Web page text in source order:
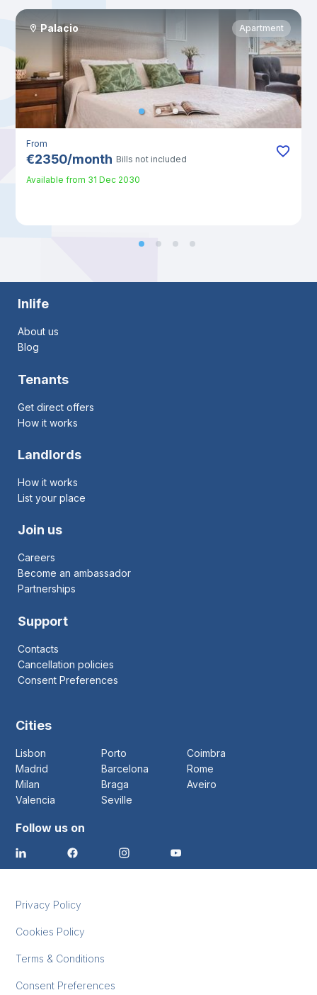
Palacio Apartment
From
€2350/month Bills not included
Available from 31 Dec 2030
Inlife
About us
Blog
Tenants
Get direct offers
How it works
Landlords
How it works
List your place
Join us
Careers
Become an ambassador
Partnerships
Support
Contacts
Cancellation policies
Consent Preferences
Cities
Lisbon Porto
Coimbra
Madrid
Barcelona
Rome
Milan
Braga
Aveiro
Valencia
Seville
Follow us on
Privacy Policy
Cookies Policy
Terms & Conditions
Consent Preferences